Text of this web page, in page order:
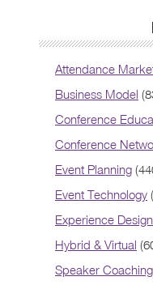
Attendance
Business Model
Conference
Conference
Event Planning
Event Technology
Experience Design
Hybrid & Virtual
Speaker Coaching